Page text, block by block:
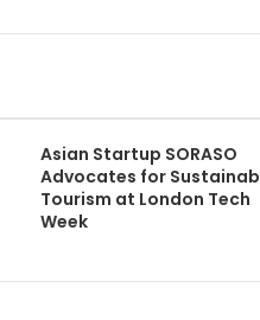
Asian Startup SORASO
Advocates for
Tourism at London Tech
Week